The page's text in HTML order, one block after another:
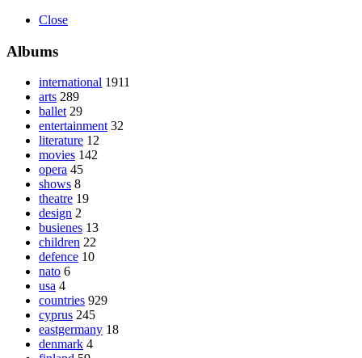
Close
Albums
international 1911
arts 289
ballet 29
entertainment 32
literature 12
movies 142
opera 45
shows 8
theatre 19
design 2
busienes 13
children 22
defence 10
nato 6
usa 4
countries 929
cyprus 245
eastgermany 18
denmark 4